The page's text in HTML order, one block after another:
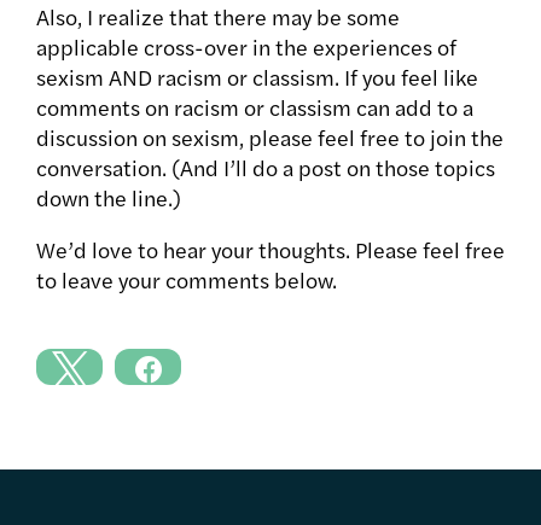
Also, I realize that there may be some
applicable cross-over in the experiences of
sexism AND racism or classism. If you feel like
comments on racism or classism can add to a
discussion on sexism, please feel free to join the
conversation. (And I’ll do a post on those topics
down the line.)
We’d love to hear your thoughts. Please feel free
to leave your comments below.